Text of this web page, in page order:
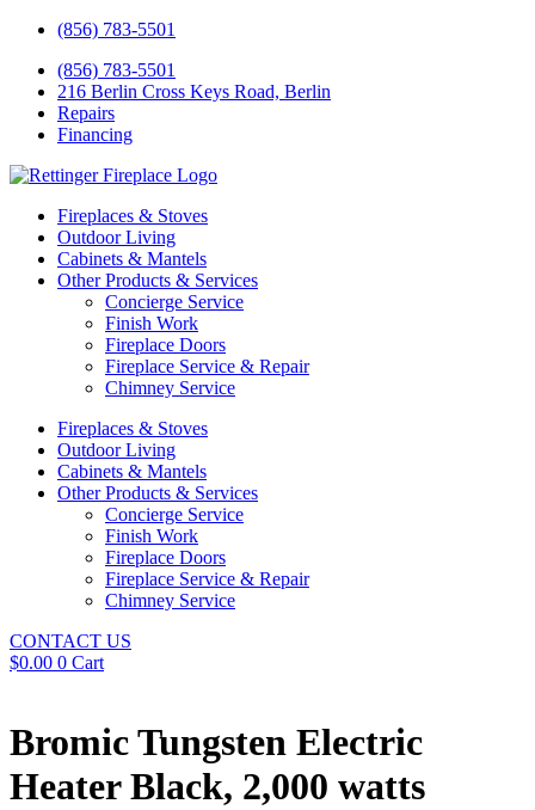
(856) 783-5501
(856) 783-5501
216 Berlin Cross Keys Road, Berlin
Repairs
Financing
Fireplaces & Stoves
Outdoor Living
Cabinets & Mantels
Other Products & Services
Concierge Service
Finish Work
Fireplace Doors
Fireplace Service & Repair
Chimney Service
Fireplaces & Stoves
Outdoor Living
Cabinets & Mantels
Other Products & Services
Concierge Service
Finish Work
Fireplace Doors
Fireplace Service & Repair
Chimney Service
CONTACT US
$0.00 0 Cart
Bromic Tungsten Electric
Heater Black, 2,000 watts